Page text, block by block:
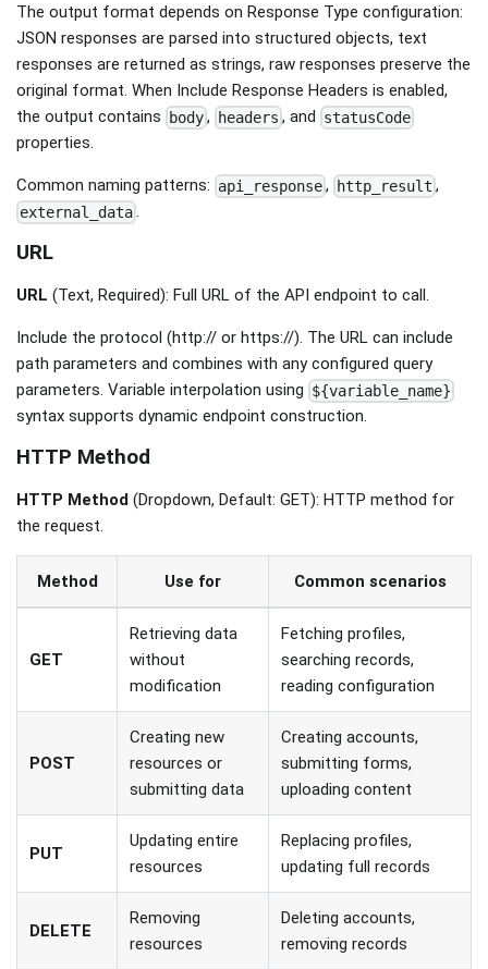
The output format depends on Response Type configuration:
JSON responses are parsed into structured objects, text
responses are returned as strings, raw responses preserve the
original format. When Include Response Headers is enabled,
the output contains
body, headers , and statusCode
properties.
Common naming patterns: api_response, http_result ,
external_data.
URL
URL (Text, Required): Full URL of the API endpoint to call.
Include the protocol (http:// or https://). The URL can include
path parameters and combines with any configured query
parameters. Variable interpolation using ${variable_name}
syntax supports dynamic endpoint construction.
HTTP Method
HTTP Method (Dropdown, Default: GET): HTTP method for
the request.
Method Use for Common scenarios
GET
Retrieving data
without
modification
Fetching profiles,
searching records,
reading configuration
POST
Creating new
resources or
submitting data
Creating accounts,
submitting forms,
uploading content
PUT
Updating entire
resources
Replacing profiles,
updating full records
DELETE
Removing
resources
Deleting accounts,
removing records